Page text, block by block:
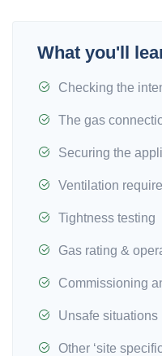
What you'll
Checking the
The gas
Securing the
Ventilation
Tightness testing
Gas rating &
Commissioning
Unsafe situations
Other ‘site